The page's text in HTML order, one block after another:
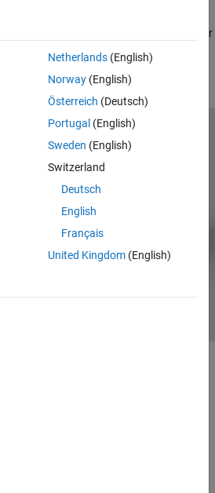
Cycle
Arduino Nano Motor Carrier, a DC motor
servo motor to steer the motorcycle
Netherlands(English)
Norway(English)
Österreich (Deutsch)
Portugal (English)
Sweden (English)
Switzerland
Deutsch
English
Français
United Kingdom(English)